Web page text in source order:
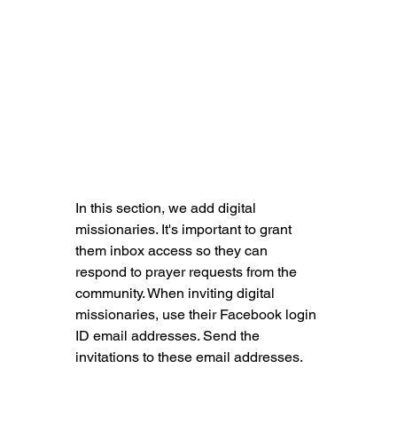
In this section, we add digital
missionaries. It's important to grant
them inbox access so they can
respond to prayer requests from the
community. When inviting digital
missionaries, use their Facebook login
ID email addresses. Send the
invitations to these email addresses.